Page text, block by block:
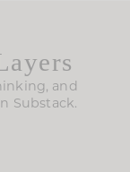
and
Substack.